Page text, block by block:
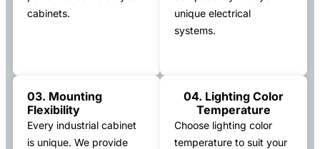
cabinets.
unique electrical
systems.
03. Mounting
Flexibility
Every industrial cabinet
is unique. We provide
04. Lighting Color
Temperature
Choose lighting color
temperature to suit your